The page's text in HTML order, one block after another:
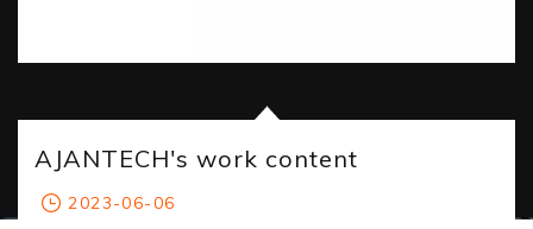
AJANTECH's work content
2023-06-06